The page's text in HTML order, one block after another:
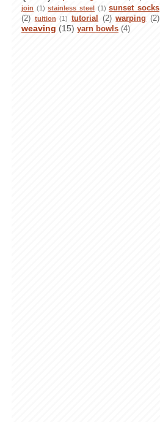
join (1) stainless steel (1) sunset socks
(2) tuition (1) tutorial (2) warping (2)
weaving (15) yarn bowls (4)